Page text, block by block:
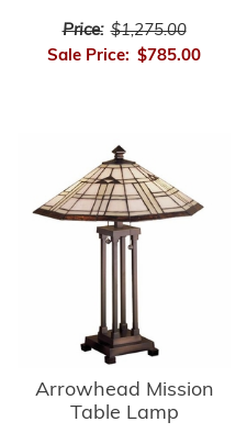
Price: $1,275.00
Sale Price: $785.00
Arrowhead Mission
Table Lamp